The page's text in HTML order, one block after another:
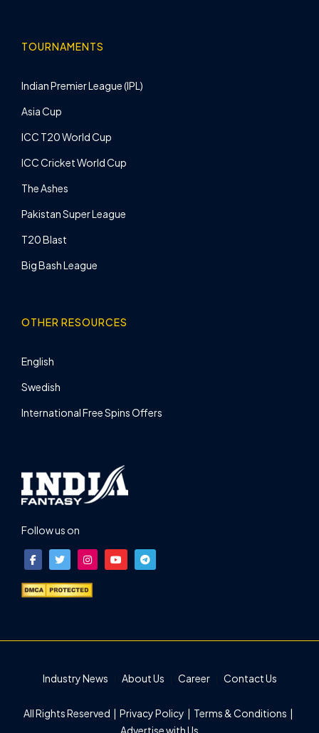
TOURNAMENTS
Indian Premier League (IPL)
Asia Cup
ICC T20 World Cup
ICC Cricket World Cup
The Ashes
Pakistan Super League
T20 Blast
Big Bash League
OTHER RESOURCES
English
Swedish
International Free Spins Offers
Follow us on
Industry News About Us Career Contact Us
All Rights Reserved | Privacy Policy | Terms & Conditions |
Advertise with Us